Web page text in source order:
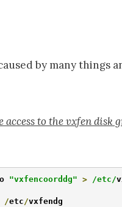
by many things
access to the vxfen
"vxfencoorddg" > /etc/
/etc /vxfendg